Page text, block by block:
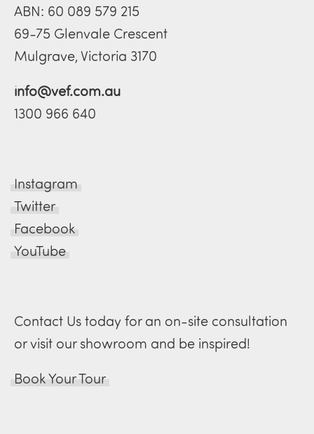
ABN: 60 089 579 215
69-75 Glenvale Crescent
Mulgrave, Victoria 3170
info@vef.com.au
1300 966 640
Instagram
Twitter
Facebook
YouTube
Contact Us today for an on-site consultation
or visit our showroom and be inspired!
Book Your Tour